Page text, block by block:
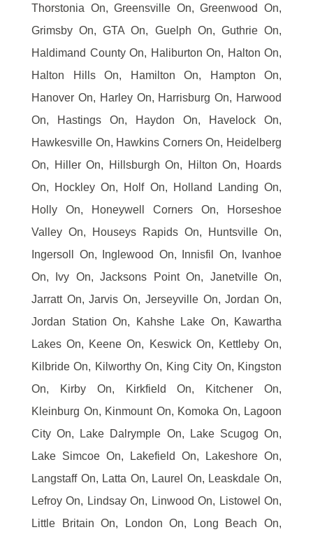
Thorstonia On, Greensville On, Greenwood On,
Grimsby On, GTA On, Guelph On, Guthrie On,
Haldimand County On, Haliburton On, Halton On,
Halton Hills On, Hamilton On, Hampton On,
Hanover On, Harley On, Harrisburg On, Harwood
On, Hastings On, Haydon On, Havelock On,
Hawkesville On, Hawkins Corners On, Heidelberg
On, Hiller On, Hillsburgh On, Hilton On, Hoards
On, Hockley On, Holf On, Holland Landing On,
Holly On, Honeywell Corners On, Horseshoe
Valley On, Houseys Rapids On, Huntsville On,
Ingersoll On, Inglewood On, Innisfil On, Ivanhoe
On, Ivy On, Jacksons Point On, Janetville On,
Jarratt On, Jarvis On, Jerseyville On, Jordan On,
Jordan Station On, Kahshe Lake On, Kawartha
Lakes On, Keene On, Keswick On, Kettleby On,
Kilbride On, Kilworthy On, King City On, Kingston
On, Kirby On, Kirkfield On, Kitchener On,
Kleinburg On, Kinmount On, Komoka On, Lagoon
City On, Lake Dalrymple On, Lake Scugog On,
Lake Simcoe On, Lakefield On, Lakeshore On,
Langstaff On, Latta On, Laurel On, Leaskdale On,
Lefroy On, Lindsay On, Linwood On, Listowel On,
Little Britain On, London On, Long Beach On,